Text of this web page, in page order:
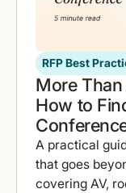
RFP Best
More
How to
A practical
that goes
covering AV,